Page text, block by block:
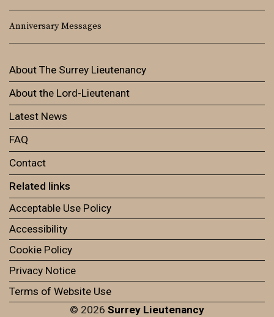
Anniversary Messages
About The Surrey Lieutenancy
About the Lord-Lieutenant
Latest News
FAQ
Contact
Related links
© 2026 Surrey Lieutenancy
Acceptable Use Policy
Accessibility
Cookie Policy
Privacy Notice
Terms of Website Use